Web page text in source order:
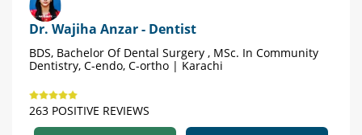
Dr. Wajiha Anzar - Dentist
BDS, Bachelor Of Dental Surgery , MSc. In Community
Dentistry, C-endo, C-ortho | Karachi
263 POSITIVE REVIEWS